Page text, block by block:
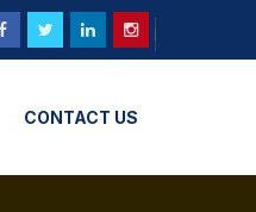
CONTACT US